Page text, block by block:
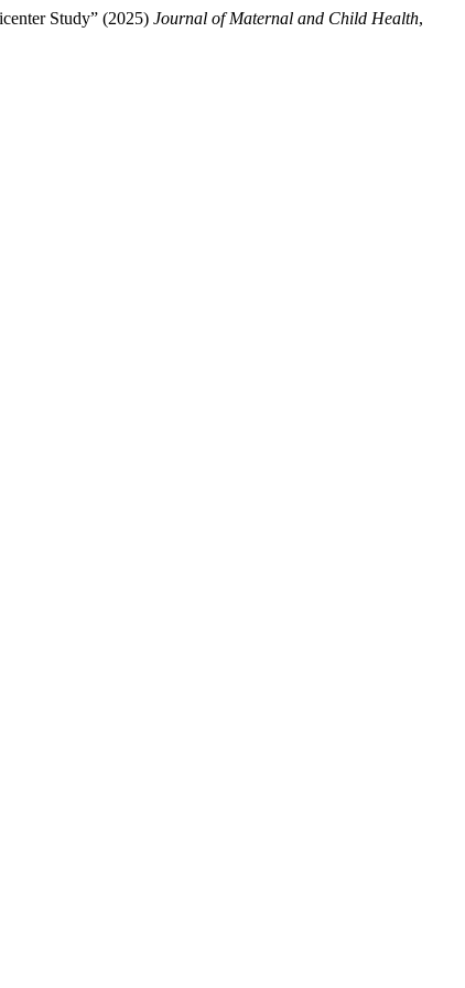
Study” (2025) Journal of Maternal and Child Health,